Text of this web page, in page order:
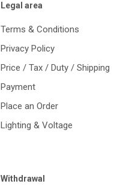
Legal area
Terms & Conditions
Privacy Policy
Price / Tax / Duty / Shipping
Payment
Place an Order
Lighting & Voltage
Withdrawal